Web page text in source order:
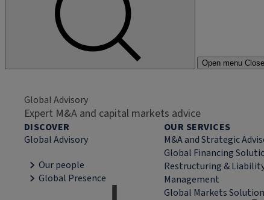
Open menu
Global Advisory
Expert M&A and capital markets advice
DISCOVER
Global Advisory
Our people
Global Presence
OUR SERVICES
M&A and Strategic
Global Financing
Restructuring &
Management
Global Markets